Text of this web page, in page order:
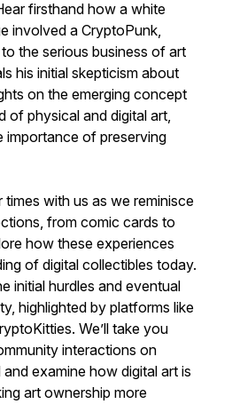
firsthand how a white
involved a CryptoPunk,
the serious business of art
his initial skepticism about
on the emerging concept
of physical and digital art,
importance of preserving
times with us as we reminisce
from comic cards to
how these experiences
of digital collectibles today.
initial hurdles and eventual
highlighted by platforms like
We’ll take you
interactions on
examine how digital art is
art ownership more